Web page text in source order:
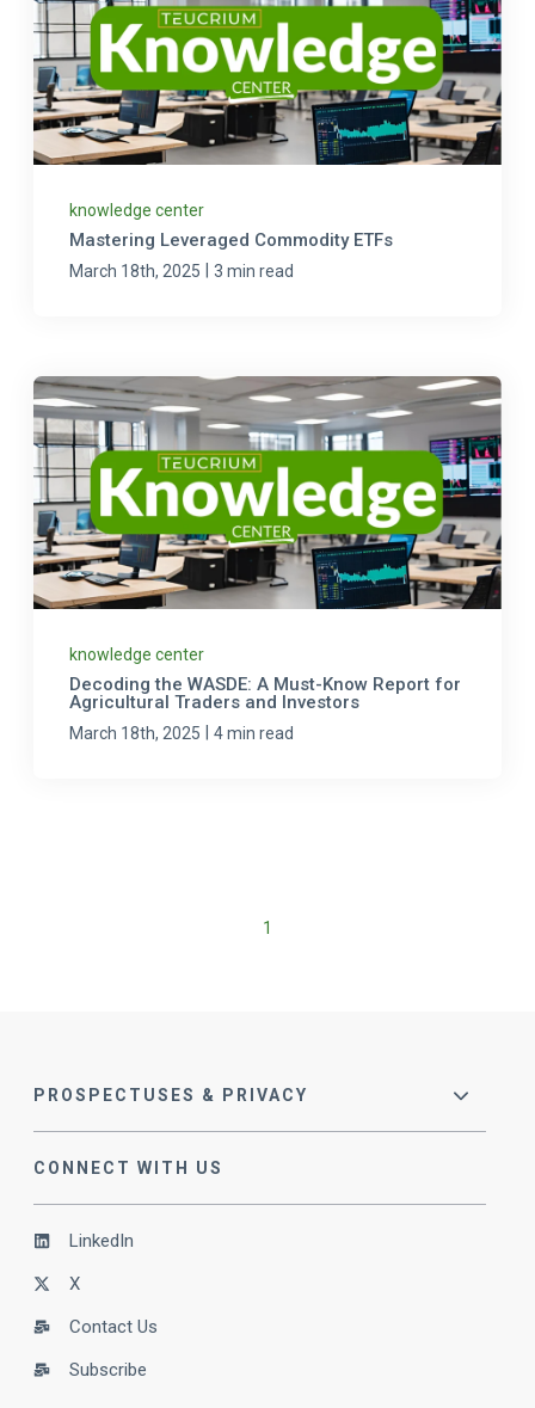
knowledge center
Mastering Leveraged Commodity ETFs
March 18th, 2025 | 3 min read
knowledge center
Decoding the WASDE: A Must-Know Report for
Agricultural Traders and Investors
March 18th, 2025 4 min read
1
PROSPECTUSES & PRIVACY
CONNECT WITH US
LinkedIn
X
Contact Us
Subscribe